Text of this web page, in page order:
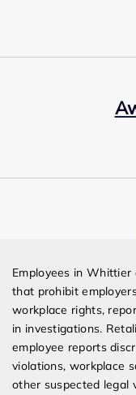
Employees in
that prohibit
workplace rights,
in investigations.
employee reports
violations, workplace
other suspected legal